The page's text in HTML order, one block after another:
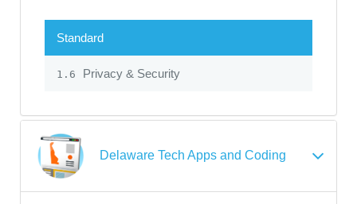
Standard
1.6 Privacy & Security
Delaware Tech Apps and Coding